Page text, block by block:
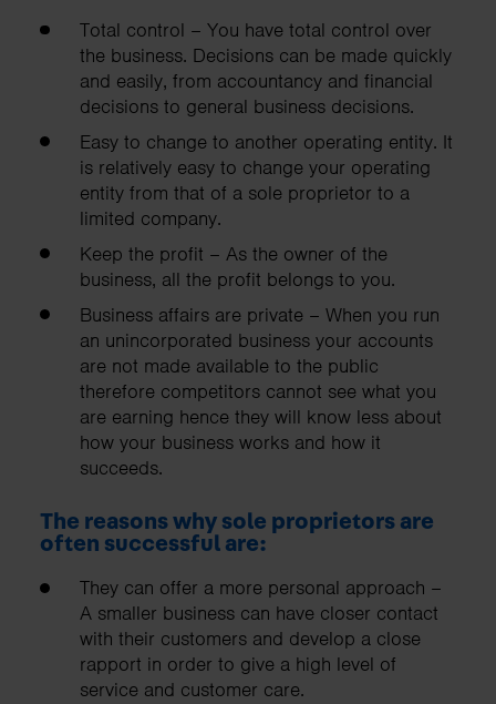
Total control – You have total control over
the business. Decisions can be made quickly
and easily, from accountancy and financial
decisions to general business decisions.
Easy to change to another operating entity. It
is relatively easy to change your operating
entity from that of a sole proprietor to a
limited company.
Keep the profit – As the owner of the
business, all the profit belongs to you.
Business affairs are private – When you run
an unincorporated business your accounts
are not made available to the public
therefore competitors cannot see what you
are earning hence they will know less about
how your business works and how it
succeeds.
The reasons why sole proprietors are
often successful are:
They can offer a more personal approach –
A smaller business can have closer contact
with their customers and develop a close
rapport in order to give a high level of
service and customer care.